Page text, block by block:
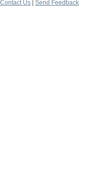
Contact Us
Send Feedback